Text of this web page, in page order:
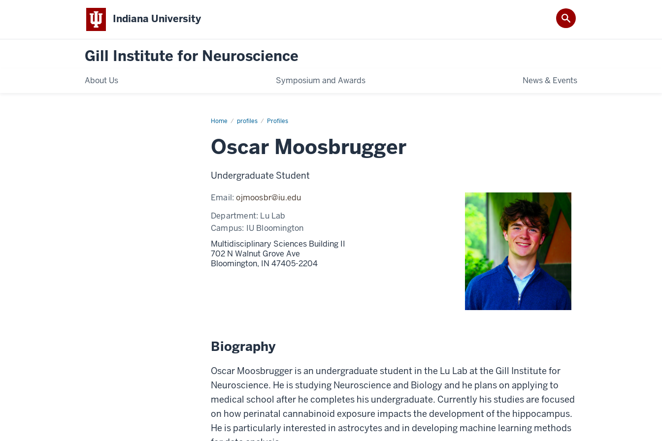
Indiana University
Gill Institute for Neuroscience
About Us Symposium and Awards News & Events
Home profiles Profiles
Oscar
Oscar Moosbrugger
Undergraduate Student
Email:ojmoosbr@iu.edu
Department: Lu Lab
Campus: IU Bloomington
Multidisciplinary Sciences Building II
702 N Walnut Grove Ave
Bloomington, IN 47405-2204
Biography
Oscar Moosbrugger is an undergraduate student in the Lu Lab at the Gill Institute for
Neuroscience. He is studying Neuroscience and Biology and he plans on applying to
medical school after he completes his undergraduate. Currently his studies are focused
on how perinatal cannabinoid exposure impacts the development of the hippocampus.
He is particularly interested in astrocytes and in developing machine learning methods